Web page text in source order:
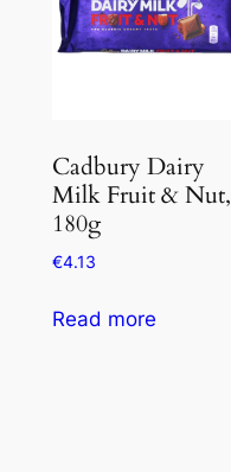
Cadbury Dairy
Milk Fruit & Nut,
180g
€4.13
Read more